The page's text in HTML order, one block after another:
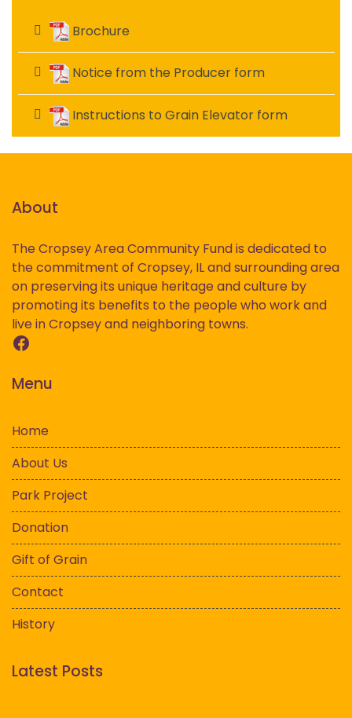
Brochure
Notice from the Producer form
Instructions to Grain Elevator form
About
The Cropsey Area Community Fund is dedicated to
the commitment of Cropsey, IL and surrounding area
on preserving its unique heritage and culture by
promoting its benefits to the people who work and
live in Cropsey and neighboring towns.
Facebook
Menu
Home
About Us
Park Project
Donation
Gift of Grain
Contact
History
Latest Posts